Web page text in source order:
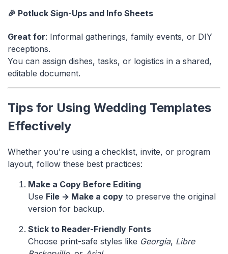
🎉 Potluck Sign-Ups and Info Sheets
Great for: Informal gatherings, family events, or DIY
receptions.
You can assign dishes, tasks, or logistics in a shared,
editable document.
Tips for Using Wedding Templates
Effectively
Whether you're using a checklist, invite, or program
layout, follow these best practices:
Make a Copy Before Editing
Use File → Make a copy to preserve the original
version for backup.
Stick to Reader-Friendly Fonts
Choose print-safe styles like Georgia, Libre